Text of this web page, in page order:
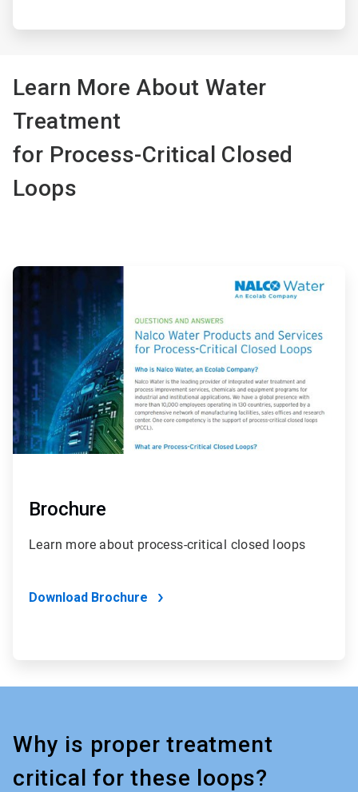
Learn More About Water
Treatment
for Process-Critical Closed
Loops
Brochure
Learn more about process-critical closed loops
Download Brochure
Why is proper treatment
critical for these loops?